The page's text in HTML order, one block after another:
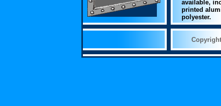
available,
printed
polyester.